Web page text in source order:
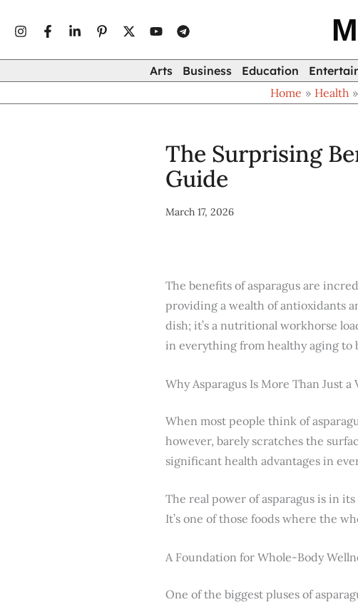
Arts Business Education
Home
Health
The Surprising
Guide
March 17, 2026
The benefits of asparagus are
providing a wealth of antioxidants
dish; it’s a nutritional workhorse
in everything from healthy aging to
Why Asparagus Is More Than Just a
When most people think of
however, barely scratches the
significant health advantages in
The real power of asparagus is in
It’s one of those foods where the
A Foundation for Whole-Body
One of the biggest pluses of
email…